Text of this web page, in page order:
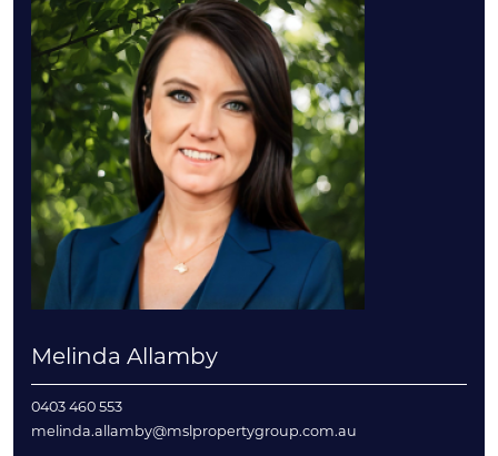
Melinda Allamby
0403 460 553
melinda.allamby@mslpropertygroup.com.au